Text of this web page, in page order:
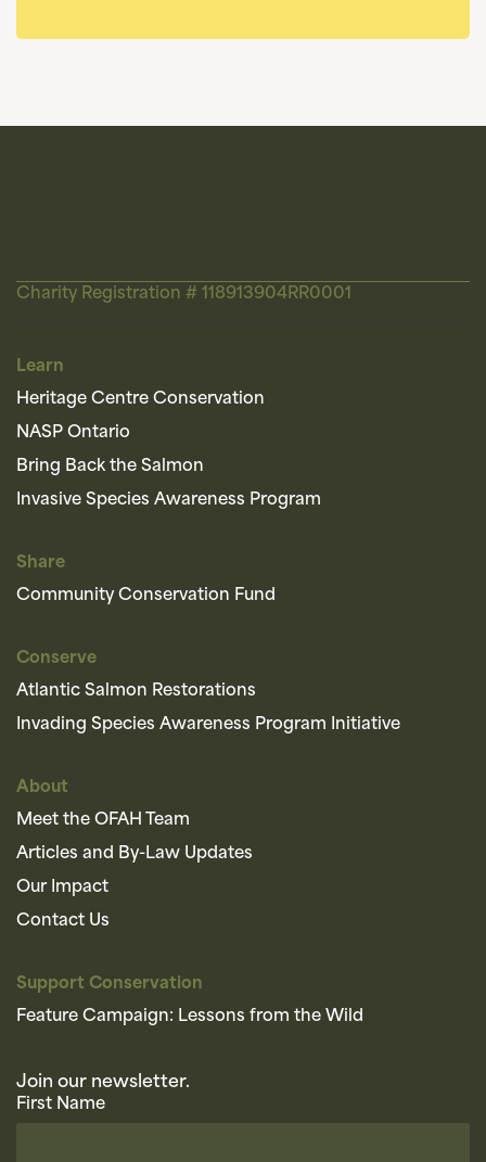
Charity Registration # 118913904RR0001
Learn
Heritage Centre Conservation
NASP Ontario
Bring Back the Salmon
Invasive Species Awareness Program
Share
Community Conservation Fund
Conserve
Atlantic Salmon Restorations
Invading Species Awareness Program Initiative
About
Meet the OFAH Team
Articles and By-Law Updates
Our Impact
Contact Us
Support Conservation
Feature Campaign: Lessons from the Wild
Join our newsletter.
First Name